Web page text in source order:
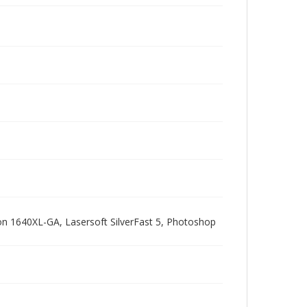
1640XL-GA, Lasersoft SilverFast 5, Photoshop